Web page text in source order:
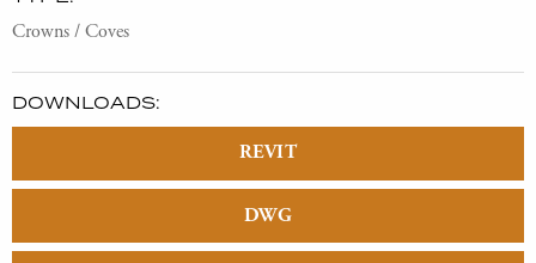
Crowns / Coves
DOWNLOADS:
REVIT
DWG